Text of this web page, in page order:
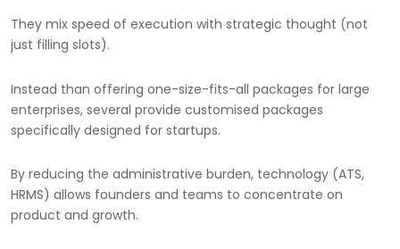
They mix speed of execution with strategic thought (not
just filling slots).
Instead than offering one-size-fits-all packages for large
enterprises, several provide customised packages
specifically designed for startups.
By reducing the administrative burden, technology (ATS,
HRMS) allows founders and teams to concentrate on
product and growth.